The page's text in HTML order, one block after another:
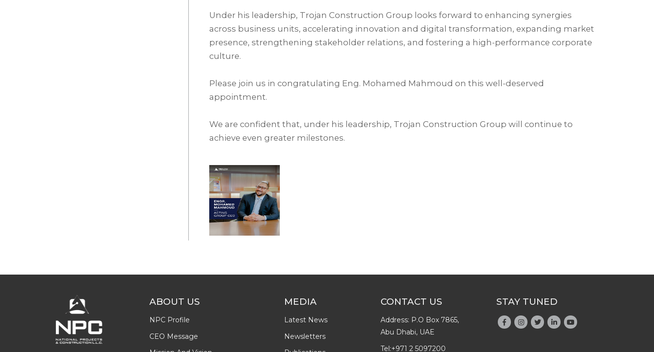
Under his leadership, Trojan Construction Group looks forward to enhancing synergies
across business units, accelerating innovation and digital transformation, expanding market
presence, strengthening stakeholder relations, and fostering a high-performance corporate
culture.⁣
Please join us in congratulating Eng. Mohamed Mahmoud on this well-deserved
appointment.⁣
We are confident that, under his leadership, Trojan Construction Group will continue to
achieve even greater milestones.⁣
ABOUT US
NPC Profile
CEO Message
MEDIA
Latest News
Newsletters
CONTACT US
Address: P.O Box 7865,
Abu Dhabi, UAE
Tel:+971 2 5097200
STAY TUNED